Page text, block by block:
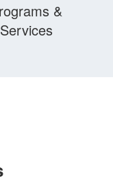
&
Services